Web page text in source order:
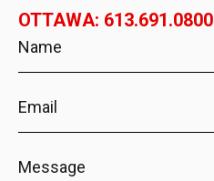
OTTAWA: 613.691.0800